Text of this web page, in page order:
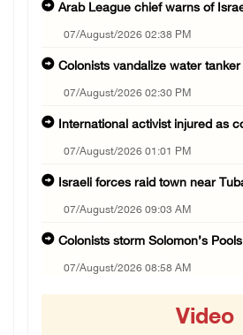
Arab League chief warns of
07/August/2026 02:38 PM
Colonists vandalize water
07/August/2026 02:30 PM
International activist injured as
07/August/2026 01:01 PM
Israeli forces raid town near
07/August/2026 09:03 AM
Colonists storm Solomon’s
07/August/2026 08:58 AM
06/August/2026 11:31 PMVideo